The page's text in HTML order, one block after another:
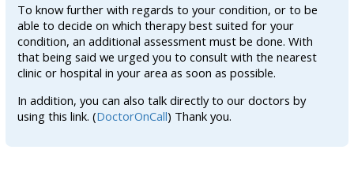
To know further with regards to your condition, or to be
able to decide on which therapy best suited for your
condition, an additional assessment must be done. With
that being said we urged you to consult with the nearest
clinic or hospital in your area as soon as possible.
In addition, you can also talk directly to our doctors by
using this link. (DoctorOnCall) Thank you.